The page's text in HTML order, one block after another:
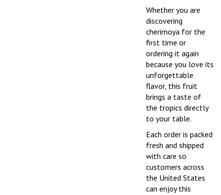
Whether you are
discovering
cherimoya for the
first time or
ordering it again
because you love its
unforgettable
flavor, this fruit
brings a taste of
the tropics directly
to your table.
Each order is packed
fresh and shipped
with care so
customers across
the United States
can enjoy this